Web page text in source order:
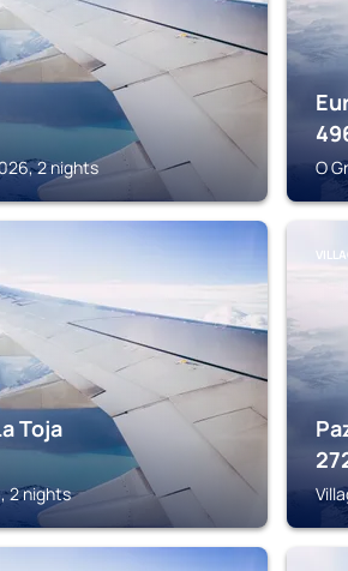
2 nights O
Toja
2 nights